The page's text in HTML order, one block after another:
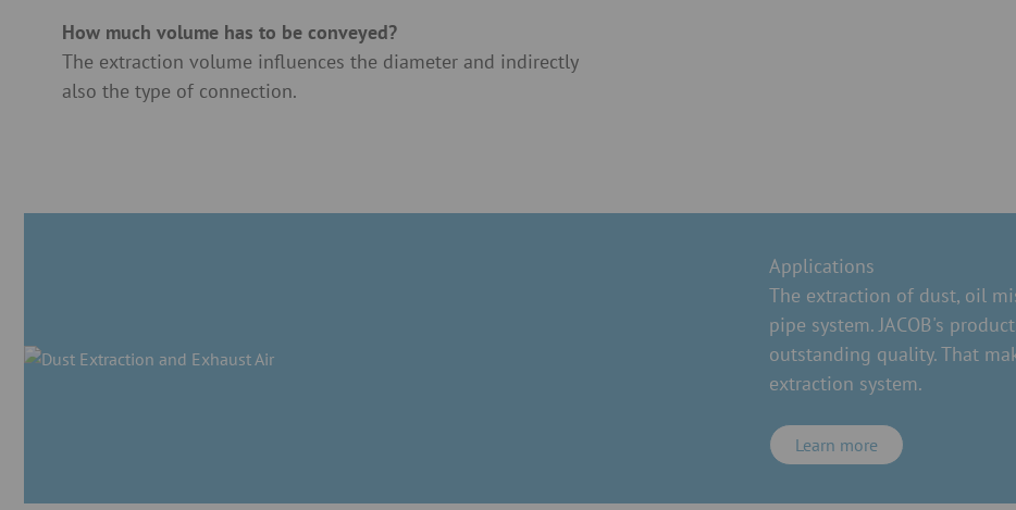
How much volume has to be conveyed?
The extraction volume influences the diameter and indirectly
also the type of connection.
Applications
The extraction of dust, oil
pipe system. JACOB's
outstanding quality. That
extraction system.
Learn more